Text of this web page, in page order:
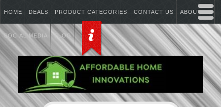
HOME DEALS PRODUCT CATEGORIES CONTACT US ABOUT US
SOCIAL MEDIA BLOG